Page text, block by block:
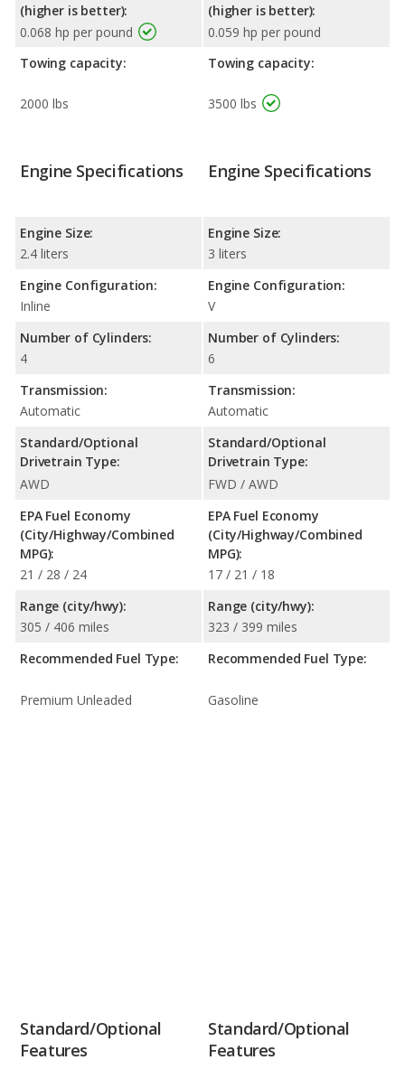
(higher is better):
0.068 hp per pound
Towing capacity:
2000 lbs
(higher is better):
0.059 hp per pound
Towing capacity:
3500 lbs
Engine Specifications
Engine Size:
2.4 liters
Engine Configuration:
Inline
Number of Cylinders:
4
Transmission:
Automatic
Standard/Optional
Drivetrain Type:
AWD
EPA Fuel Economy
(City/Highway/Combined
MPG):
21 / 28 / 24
Range (city/hwy):
305 / 406 miles
Recommended Fuel Type:
Premium Unleaded
Engine Specifications
Engine Size:
3 liters
Engine Configuration:
V
Number of Cylinders:
6
Transmission:
Automatic
Standard/Optional
Drivetrain Type:
FWD / AWD
EPA Fuel Economy
(City/Highway/Combined
MPG):
17 / 21 / 18
Range (city/hwy):
323 / 399 miles
Recommended Fuel Type:
Gasoline
Standard/Optional
Features
Standard/Optional
Features